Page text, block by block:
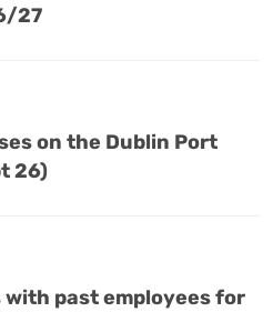
27
on the Dublin Port
26)
past employees for